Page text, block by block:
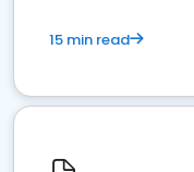
15 min read